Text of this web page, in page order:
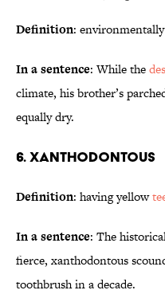
Definition:
In a sentence: While the
climate, his brother’s
equally dry.
6. Xanthodontous
Definition: having yellow
In a sentence: The
fierce, xanthodontous
toothbrush in a decade.